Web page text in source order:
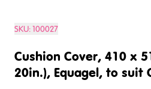
SKU:100027
Cushion Cover, 410 x
20in.), Equagel, to suit